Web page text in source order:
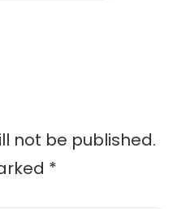
not be published.
*